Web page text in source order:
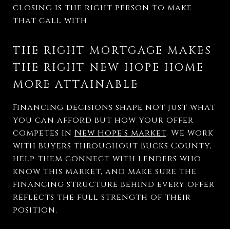
closing is the right person to make
that call with.
THE RIGHT MORTGAGE MAKES
THE RIGHT NEW HOPE HOME
MORE ATTAINABLE
Financing decisions shape not just what
you can afford but how your offer
competes in New Hope's market. We work
with buyers throughout Bucks County,
help them connect with lenders who
know this market, and make sure the
financing structure behind every offer
reflects the full strength of their
position.